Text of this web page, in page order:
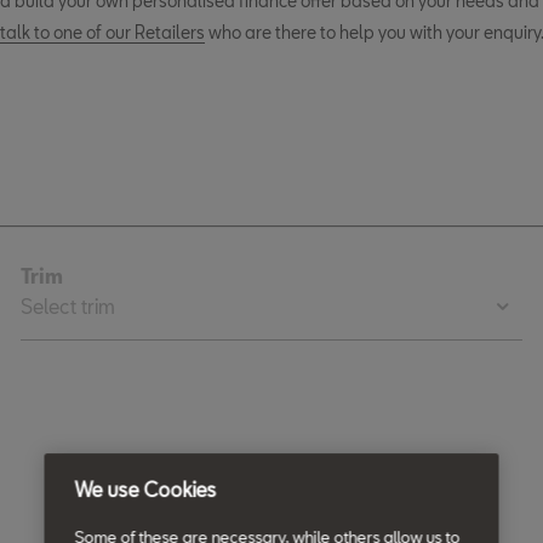
talk to one of our Retailers who are there to help you with your enquiry.
We use Cookies
Some of these are necessary, while others allow us to